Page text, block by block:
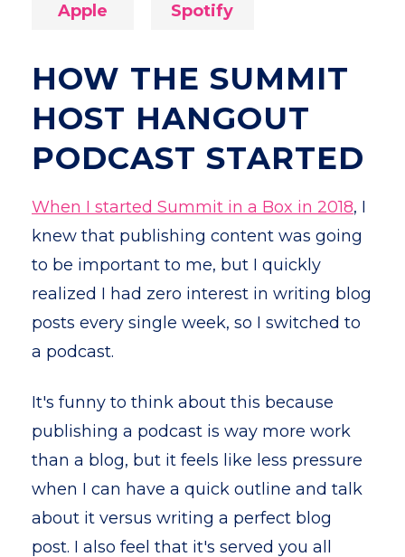
Apple
Spotify
HOW THE SUMMIT
HOST HANGOUT
PODCAST STARTED
When I started Summit in a Box in 2018, I
knew that publishing content was going
to be important to me, but I quickly
realized I had zero interest in writing blog
posts every single week, so I switched to
a podcast.
It's funny to think about this because
publishing a podcast is way more work
than a blog, but it feels like less pressure
when I can have a quick outline and talk
about it versus writing a perfect blog
post. I also feel that it's served you all